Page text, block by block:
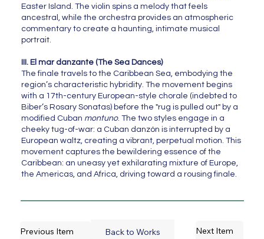
Easter Island. The violin spins a melody that feels
ancestral, while the orchestra provides an atmospheric
commentary to create a haunting, intimate musical
portrait.
III. El mar danzante (The Sea Dances)
The finale travels to the Caribbean Sea, embodying the
region’s characteristic hybridity. The movement begins
with a 17th-century European-style chorale (indebted to
Biber’s Rosary Sonatas) before the "rug is pulled out" by a
modified Cuban montuno. The two styles engage in a
cheeky tug-of-war: a Cuban danzón is interrupted by a
European waltz, creating a vibrant, perpetual motion. This
movement captures the bewildering essence of the
Caribbean: an uneasy yet exhilarating mixture of Europe,
the Americas, and Africa, driving toward a rousing finale.
Previous Item Back to Works Next Item